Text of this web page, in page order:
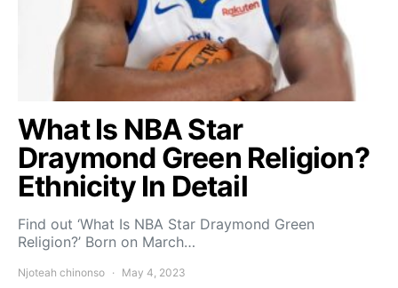
What Is NBA Star
Draymond Green Religion?
Ethnicity In Detail
Find out ‘What Is NBA Star Draymond Green
Religion?’ Born on March…
Njoteah chinonso May 4, 2023